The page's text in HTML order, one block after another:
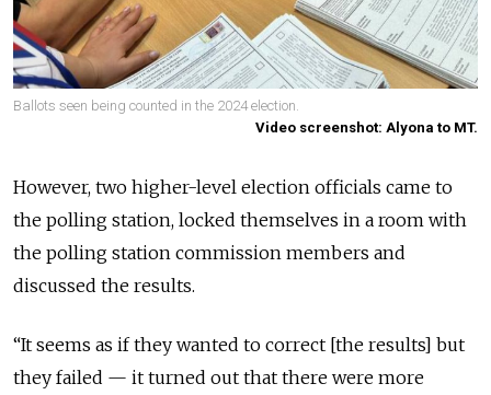
Ballots seen being counted in the 2024 election.
Video screenshot: Alyona to MT.
However, two higher-level election officials came to
the polling station, locked themselves in a room with
the polling station commission members and
discussed the results.
“It seems as if they wanted to correct [the results] but
they failed — it turned out that there were more